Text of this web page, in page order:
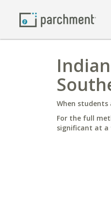
When
For the full
significant at a